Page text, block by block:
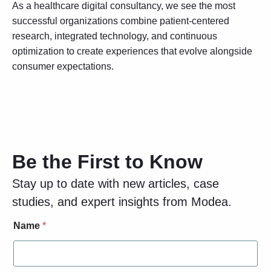
As a healthcare digital consultancy, we see the most
successful organizations combine patient-centered
research, integrated technology, and continuous
optimization to create experiences that evolve alongside
consumer expectations.
Be the First to Know
Stay up to date with new articles, case
studies, and expert insights from Modea.
a
m
L
Name *